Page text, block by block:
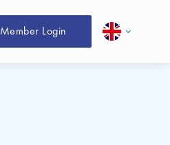
Member Login